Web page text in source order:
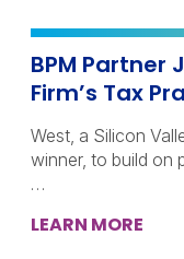
BPM Partner
Firm’s Tax
West, a Silicon
winner, to build on
…
LEARN MORE